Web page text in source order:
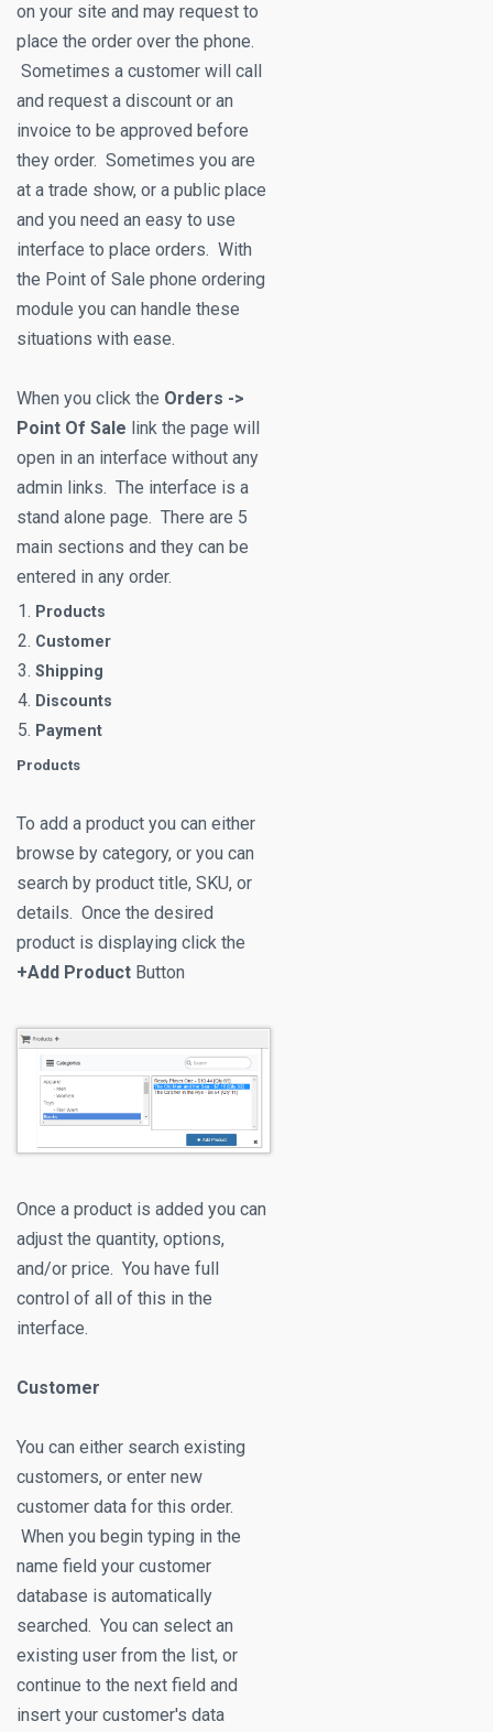
on your site and may request to
place the order over the phone.
Sometimes a customer will call
and request a discount or an
invoice to be approved before
they order. Sometimes you are
at a trade show, or a public place
and you need an easy to use
interface to place orders. With
the Point of Sale phone ordering
module you can handle these
situations with ease.
When you click the Orders ->
Point Of Sale link the page will
open in an interface without any
admin links. The interface is a
stand alone page. There are 5
main sections and they can be
entered in any order.
Products
Customer
Shipping
Discounts
Payment
Products
To add a product you can either
browse by category, or you can
search by product title, SKU, or
details. Once the desired
product is displaying click the
+Add Product Button
Once a product is added you can
adjust the quantity, options,
and/or price. You have full
control of all of this in the
interface.
Customer
You can either search existing
customers, or enter new
customer data for this order.
When you begin typing in the
name field your customer
database is automatically
searched. You can select an
existing user from the list, or
continue to the next field and
insert your customer's data